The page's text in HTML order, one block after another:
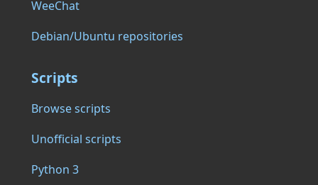
WeeChat
Debian/Ubuntu repositories
Scripts
Browse scripts
Unofficial scripts
Python 3